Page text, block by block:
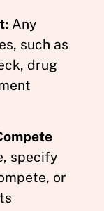
Any
such as
drug
specify
or